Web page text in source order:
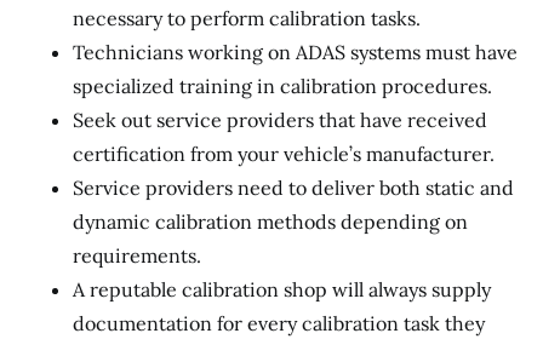
necessary to perform calibration tasks.
Technicians working on ADAS systems must have
specialized training in calibration procedures.
Seek out service providers that have received
certification from your vehicle’s manufacturer.
Service providers need to deliver both static and
dynamic calibration methods depending on
requirements.
A reputable calibration shop will always supply
documentation for every calibration task they